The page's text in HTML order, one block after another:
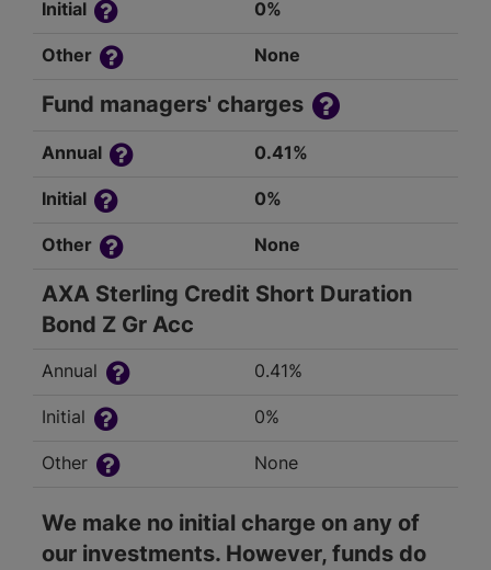
Initial 0%
Other None
Fund managers' charges
Annual 0.41%
Initial 0%
Other None
AXA Sterling Credit Short Duration
Bond Z Gr Acc
Annual 0.41%
Initial 0%
Other None
We make no initial charge on any of
our investments. However, funds do